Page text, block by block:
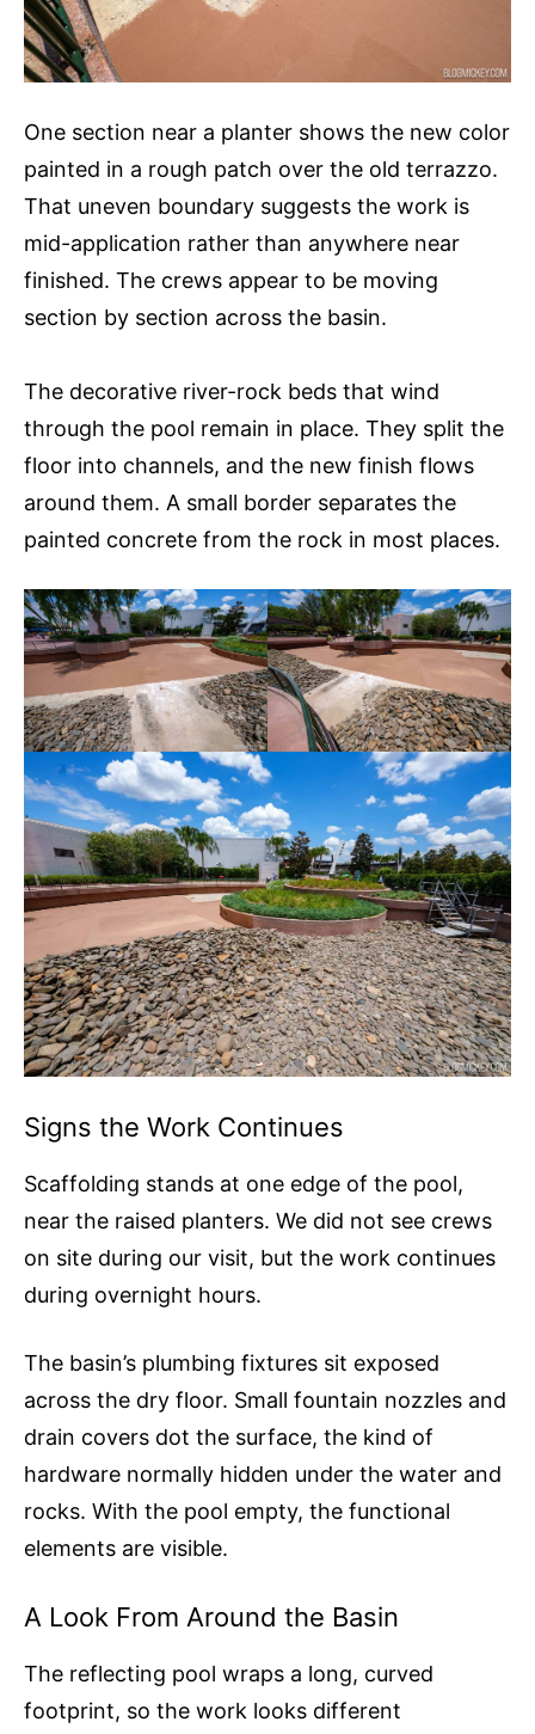
One section near a planter shows the new color
painted in a rough patch over the old terrazzo.
That uneven boundary suggests the work is
mid-application rather than anywhere near
finished. The crews appear to be moving
section by section across the basin.
The decorative river-rock beds that wind
through the pool remain in place. They split the
floor into channels, and the new finish flows
around them. A small border separates the
painted concrete from the rock in most places.
Signs the Work Continues
Scaffolding stands at one edge of the pool,
near the raised planters. We did not see crews
on site during our visit, but the work continues
during overnight hours.
The basin’s plumbing fixtures sit exposed
across the dry floor. Small fountain nozzles and
drain covers dot the surface, the kind of
hardware normally hidden under the water and
rocks. With the pool empty, the functional
elements are visible.
A Look From Around the Basin
The reflecting pool wraps a long, curved
footprint, so the work looks different